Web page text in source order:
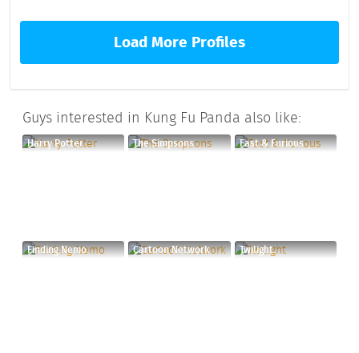
Load More Profiles
Guys interested in Kung Fu Panda also like:
Harry Potter The Simpsons Fast & Furious
Finding Nemo Cartoon Network Twilight